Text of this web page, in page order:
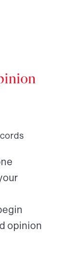
opinion